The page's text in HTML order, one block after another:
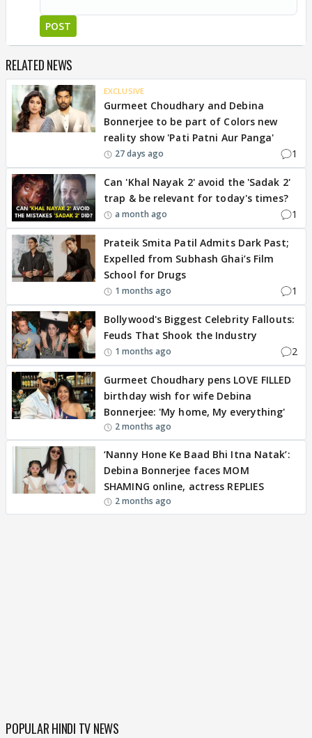
POST
RELATED NEWS
EXCLUSIVE
Gurmeet Choudhary and Debina
Bonnerjee to be part of Colors new
reality show 'Pati Patni Aur Panga'
27 days ago 1
Can 'Khal Nayak 2' avoid the 'Sadak 2'
trap & be relevant for today's times?
a month ago 1
Prateik Smita Patil Admits Dark Past;
Expelled from Subhash Ghai’s Film
School for Drugs
1 months ago 1
Bollywood's Biggest Celebrity Fallouts:
Feuds That Shook the Industry
1 months ago 2
Gurmeet Choudhary pens LOVE FILLED
birthday wish for wife Debina
Bonnerjee: 'My home, My everything'
2 months ago
‘Nanny Hone Ke Baad Bhi Itna Natak’:
Debina Bonnerjee faces MOM
SHAMING online, actress REPLIES
2 months ago
POPULAR HINDI TV NEWS